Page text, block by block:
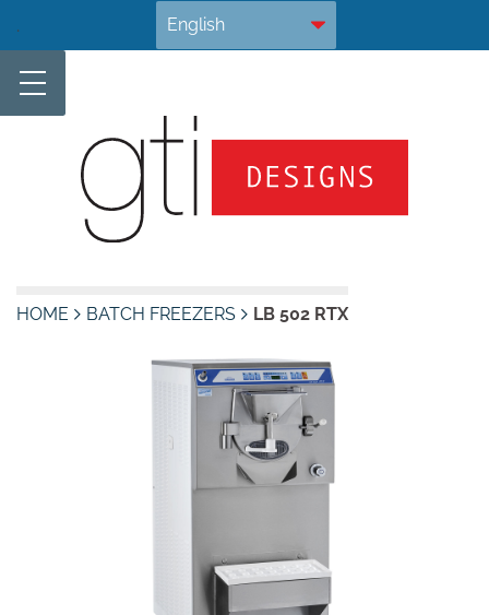
to
content
.
HOME BATCH FREEZERS LB 502 RTX